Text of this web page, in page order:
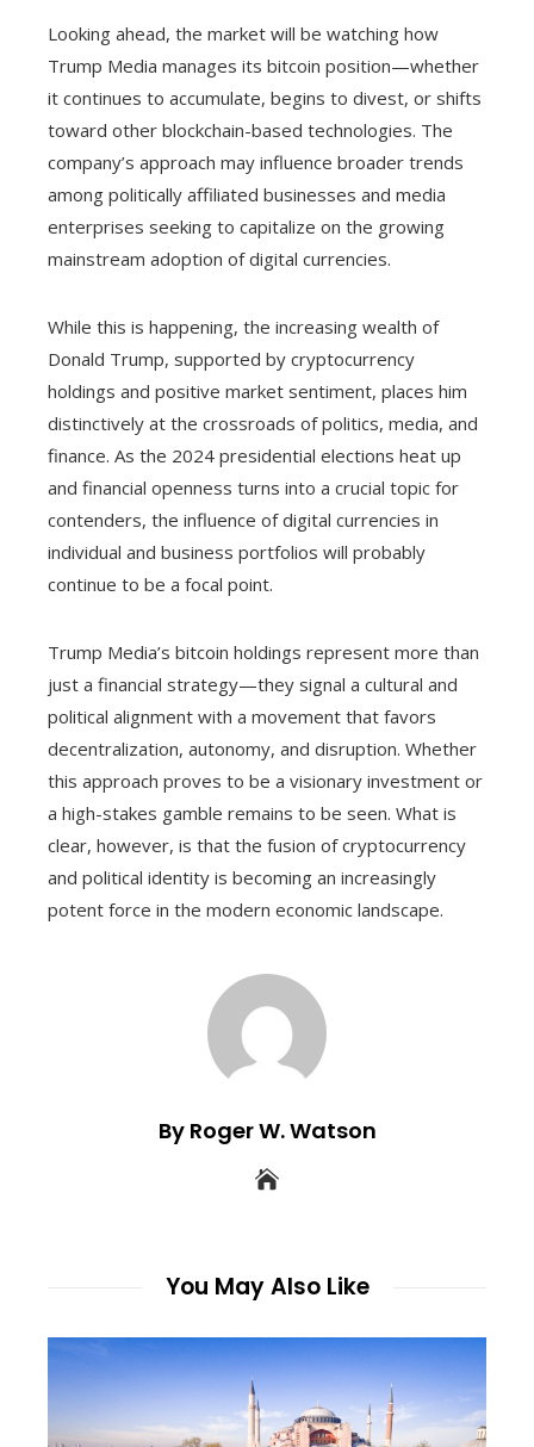
Looking ahead, the market will be watching how
Trump Media manages its bitcoin position—whether
it continues to accumulate, begins to divest, or shifts
toward other blockchain-based technologies. The
company’s approach may influence broader trends
among politically affiliated businesses and media
enterprises seeking to capitalize on the growing
mainstream adoption of digital currencies.
While this is happening, the increasing wealth of
Donald Trump, supported by cryptocurrency
holdings and positive market sentiment, places him
distinctively at the crossroads of politics, media, and
finance. As the 2024 presidential elections heat up
and financial openness turns into a crucial topic for
contenders, the influence of digital currencies in
individual and business portfolios will probably
continue to be a focal point.
Trump Media’s bitcoin holdings represent more than
just a financial strategy—they signal a cultural and
political alignment with a movement that favors
decentralization, autonomy, and disruption. Whether
this approach proves to be a visionary investment or
a high-stakes gamble remains to be seen. What is
clear, however, is that the fusion of cryptocurrency
and political identity is becoming an increasingly
potent force in the modern economic landscape.
By Roger W. Watson
You May Also Like